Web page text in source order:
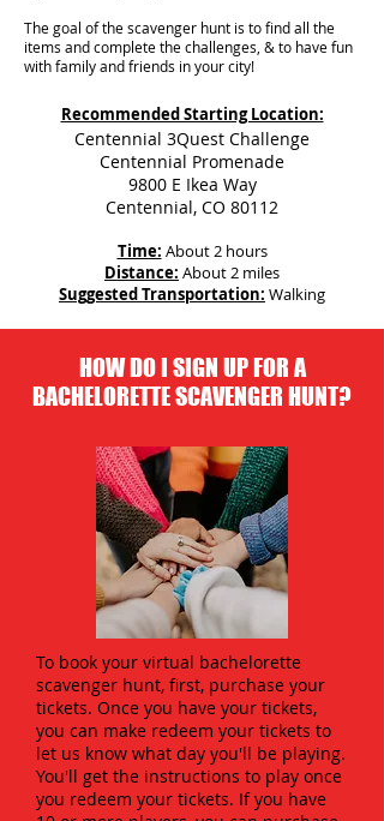
The goal of the scavenger hunt is to find all the
items and complete the challenges, & to have fun
with family and friends in your city!
Recommended Starting Location:
Centennial 3Quest Challenge
Centennial Promenade
9800 E Ikea Way
Centennial, CO 80112
Time: About 2 hours
Distance: About 2 miles
Suggested Transportation: Walking
HOW DO I SIGN UP FOR A
BACHELORETTE SCAVENGER HUNT?
To book your virtual bachelorette
scavenger hunt, first, purchase your
tickets. Once you have your tickets,
you can make redeem your tickets to
let us know what day you'll be playing.
You'll get the instructions to play once
you redeem your tickets. If you have